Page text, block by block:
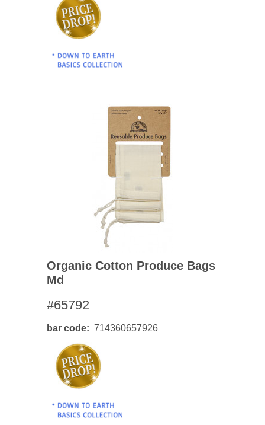
Organic Cotton Produce Bags
Md
#65792
bar code 714360657926